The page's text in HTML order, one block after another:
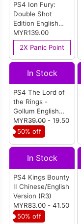
PS4 Ion Fury:
Double Shot
Edition English
Version (R2)
MYR139.00
2X Panic Point
In Stock
PS4 The Lord of
the Rings -
Gollum English
Version (R2)
MYR39.00- 19.50
50% off
In Stock
PS4 Kings Bounty
II Chinese/English
Version (R3)
MYR83.00- 41.50
50% off